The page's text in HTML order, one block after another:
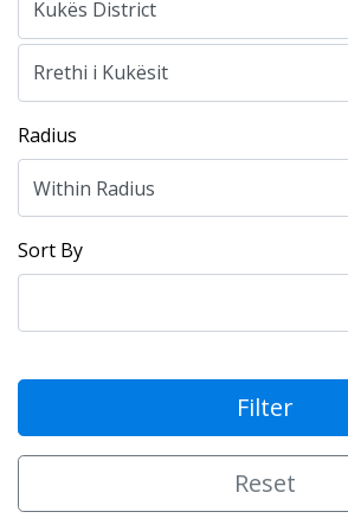
Radius
Sort By
Filter
Reset